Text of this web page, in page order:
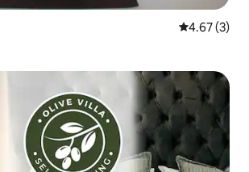
4.67 out of
4.67 (3)